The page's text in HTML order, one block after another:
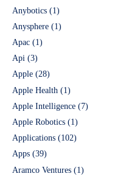
Anybotics (1)
Anysphere (1)
Apac (1)
Api (3)
Apple (28)
Apple Health (1)
Apple Intelligence (7)
Apple Robotics (1)
Applications (102)
Apps (39)
Aramco Ventures (1)